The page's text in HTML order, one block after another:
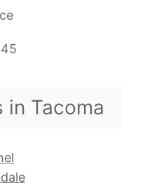
in Tacoma